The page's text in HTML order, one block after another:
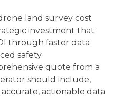
land survey cost
investment that
through faster data
safety.
quote from a
should include,
actionable data